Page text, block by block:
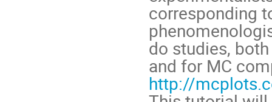
corresponding
do studies,
and for MC
http://